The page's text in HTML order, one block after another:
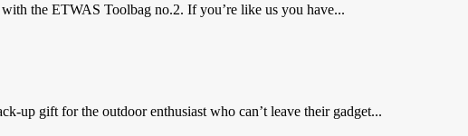
the ETWAS Toolbag no.2. If you’re like us you have...
up gift for the outdoor enthusiast who can’t leave their gadget...